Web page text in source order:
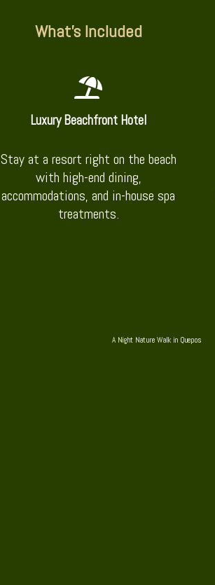
What’s Included
Luxury Beachfront Hotel
Stay at a resort right on the beach
with high-end dining,
accommodations, and in-house spa
treatments.
A Night Nature Walk in Quepos